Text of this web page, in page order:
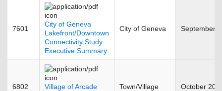
7601
City of Geneva
Lakefront/Downtown
Connectivity Study
Executive Summary
City of Geneva September
6802
Village of Arcade
Town/Village October